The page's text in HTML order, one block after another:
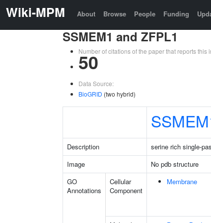
Wiki-MPM About Browse People Funding
SSMEM1 and ZFPL1
Number of citations of the paper that reports this
50
Data Source:
BioGRID (two hybrid)
Description serine rich single-
Image
No pdb structure
GO
Annotations
Cellular
Component
Membrane